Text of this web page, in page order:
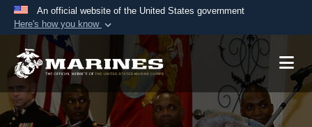
An official website of the United States government
Here's how you know
Official websites use .mil
A.mil website belongs to an official U.S.
Department of Defense organization in the United
States.